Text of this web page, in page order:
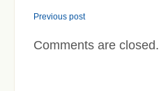
Previous post
Comments are closed.